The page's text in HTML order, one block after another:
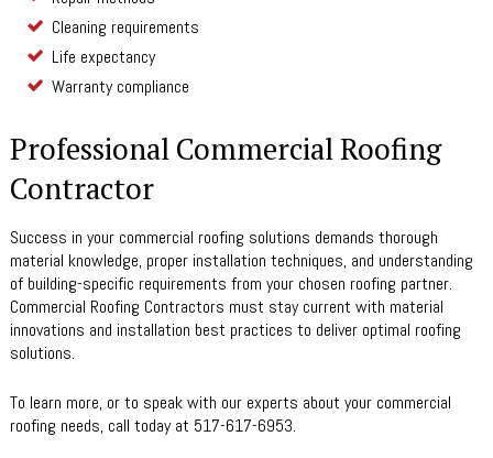
Cleaning requirements
Life expectancy
Warranty compliance
Professional Commercial Roofing
Contractor
Success in your commercial roofing solutions demands thorough
material knowledge, proper installation techniques, and understanding
of building-specific requirements from your chosen roofing partner.
Commercial Roofing Contractors must stay current with material
innovations and installation best practices to deliver optimal roofing
solutions.
To learn more, or to speak with our experts about your commercial
roofing needs, call today at 517-617-6953.